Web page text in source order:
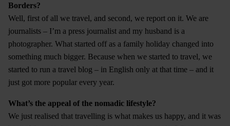
Borders?
Well, first of all we travel, and second, we report on it. We are
journalists – I’m a press journalist and my husband is a
photographer. What started off as a family holiday changed into
something much bigger. Because when we started to travel, we
started to run a travel blog – in English only at that time – and it
just got more popular every year.
What’s the appeal of the nomadic lifestyle?
We just realised that travelling is what makes us happy, and it was